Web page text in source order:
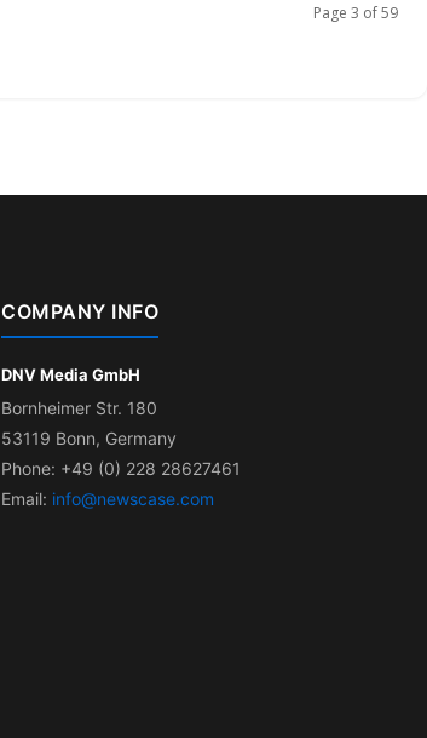
Page 3 of 59
COMPANY INFO
DNV Media GmbH
Bornheimer Str. 180
53119 Bonn, Germany
Phone: +49 (0) 228 28627461
Email: info@newscase.com